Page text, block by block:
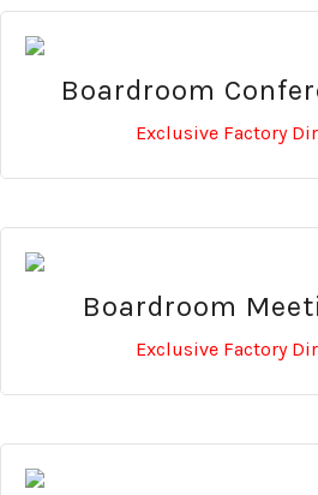
Boardroom
Exclusive Factory
Boardroom
Exclusive Factory